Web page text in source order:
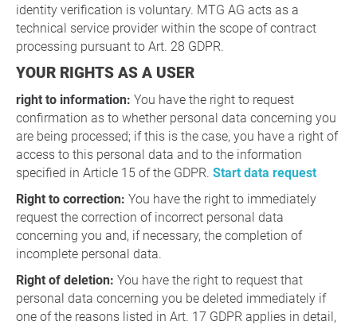
identity verification is voluntary. MTG AG acts as a
technical service provider within the scope of contract
processing pursuant to Art. 28 GDPR.
YOUR RIGHTS AS A USER
right to information: You have the right to request
confirmation as to whether personal data concerning you
are being processed; if this is the case, you have a right of
access to this personal data and to the information
specified in Article 15 of the GDPR. Start data request
Right to correction: You have the right to immediately
request the correction of incorrect personal data
concerning you and, if necessary, the completion of
incomplete personal data.
Right of deletion: You have the right to request that
personal data concerning you be deleted immediately if
one of the reasons listed in Art. 17 GDPR applies in detail,